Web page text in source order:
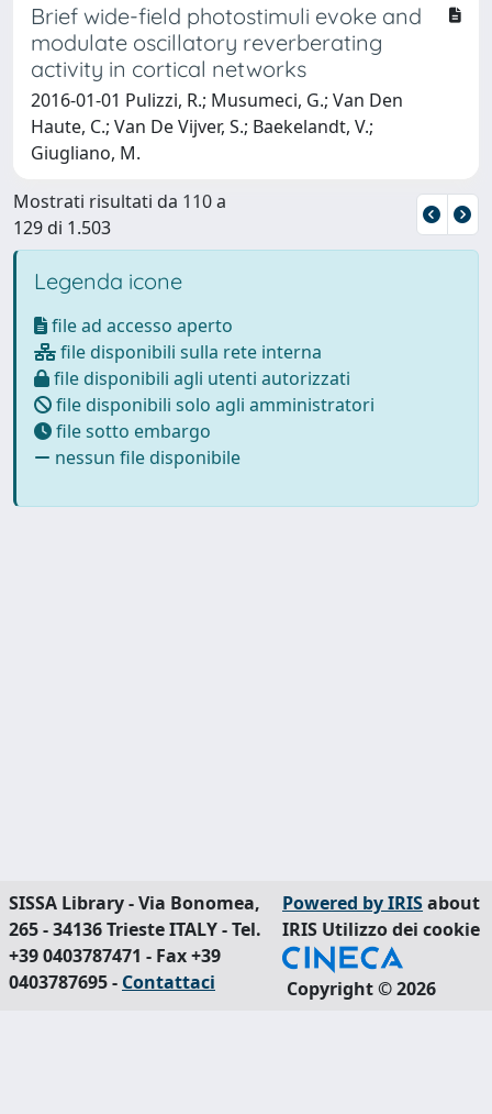
Brief wide-field photostimuli evoke and
modulate oscillatory reverberating
activity in cortical networks
2016-01-01 Pulizzi, R.; Musumeci, G.; Van Den
Haute, C.; Van De Vijver, S.; Baekelandt, V.;
Giugliano, M.
Mostrati risultati da 110 a
129 di 1.503
Legenda icone
file ad accesso aperto
file disponibili sulla rete interna
file disponibili agli utenti autorizzati
file disponibili solo agli amministratori
file sotto embargo
nessun file disponibile
SISSA Library - Via Bonomea,
265 - 34136 Trieste ITALY - Tel.
+39 0403787471 - Fax +39
0403787695 - Contattaci
Powered by IRISabout
IRIS Utilizzo dei cookie
Copyright © 2026